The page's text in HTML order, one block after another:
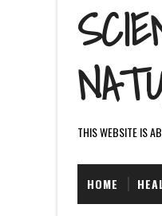
THIS WEBSITE IS
HOME